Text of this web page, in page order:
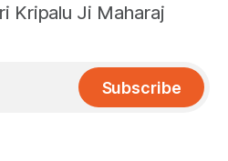
Kripalu Ji Maharaj
Subscribe